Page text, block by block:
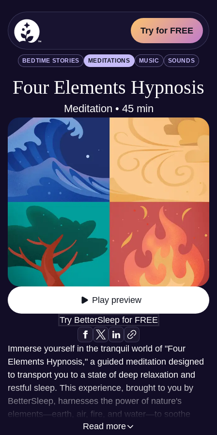
BetterSleep Logo
Try for FREE
Sleep Science
All
Bedtime Stories
Meditations
Music
BEDTIME STORIES MEDITATIONS MUSIC SOUNDS
Four Elements Hypnosis
Meditation • 45 min
Play preview
Try BetterSleep for FREE
Immerse yourself in the tranquil world of "Four
Elements Hypnosis," a guided meditation designed
to transport you to a state of deep relaxation and
restful sleep. This experience, brought to you by
BetterSleep, harnesses the power of nature's
elements—earth, air, fire, and water—to soothe
your mind and body. Through the art of hypnosis,
Read more